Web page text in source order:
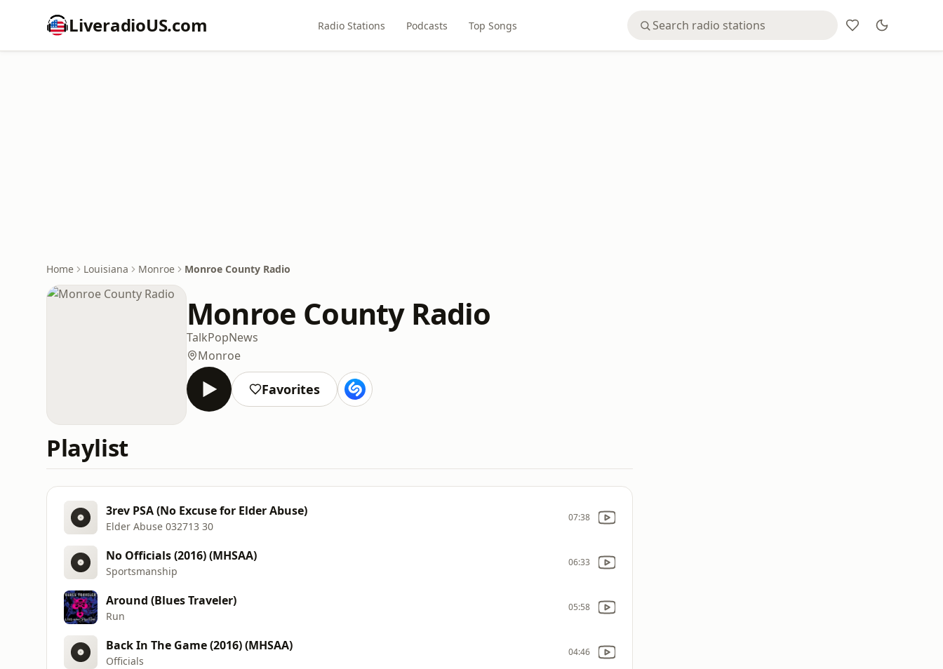
LiveradioUS.com Radio Stations Podcasts Top Songs
Home Louisiana Monroe Monroe County Radio
Monroe County Radio
TalkPopNews
Monroe
Favorites
Playlist
3rev PSA (No Excuse for Elder Abuse)
Elder Abuse 032713 30
07:38
No Officials (2016) (MHSAA)
Sportsmanship
06:33
Around (Blues Traveler)
Run
05:58
Back In The Game (2016) (MHSAA)
Officials
04:46